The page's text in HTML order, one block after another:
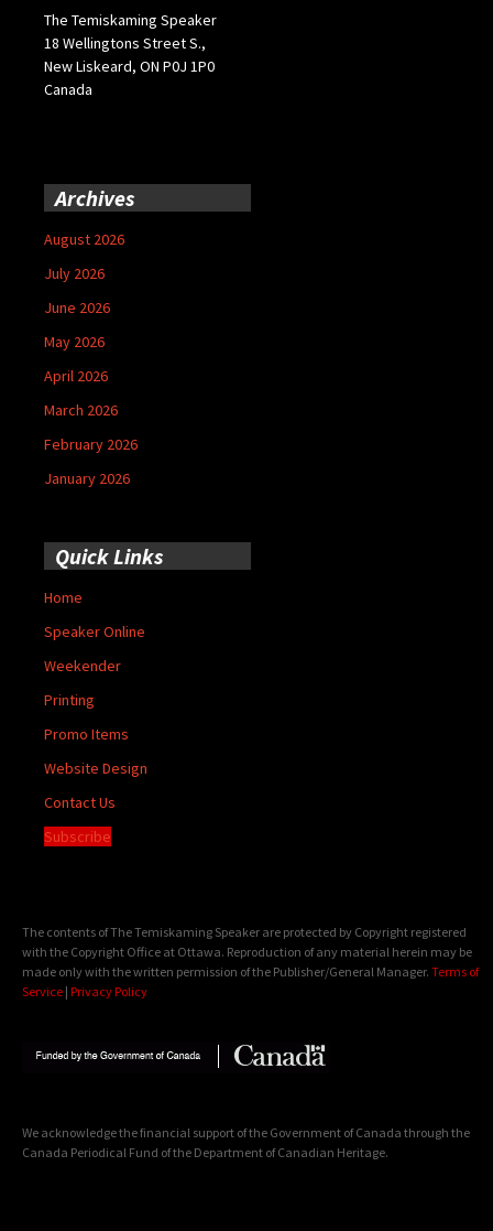
The Temiskaming Speaker
18 Wellingtons Street S.,
New Liskeard, ON P0J 1P0
Canada
Archives
August 2026
July 2026
June 2026
May 2026
April 2026
March 2026
February 2026
January 2026
Quick Links
Home
Speaker Online
Weekender
Printing
Promo Items
Website Design
Contact Us
Subscribe
The contents of The Temiskaming Speaker are protected by Copyright registered
with the Copyright Office at Ottawa. Reproduction of any material herein may be
made only with the written permission of the Publisher/General Manager. Terms of
Service | Privacy Policy
We acknowledge the financial support of the Government of Canada through the
Canada Periodical Fund of the Department of Canadian Heritage.